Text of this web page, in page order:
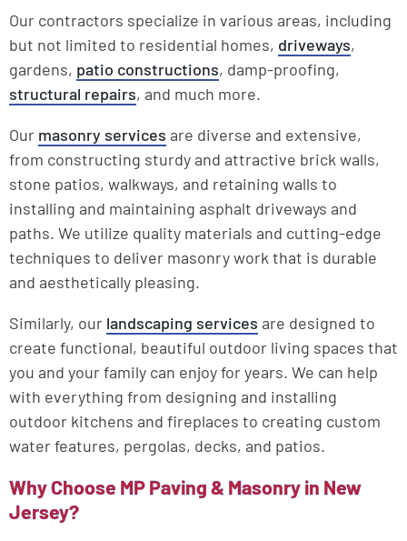
Our contractors specialize in various areas, including
but not limited to residential homes, driveways,
gardens, patio constructions, damp-proofing,
structural repairs, and much more.
Our masonry services are diverse and extensive,
from constructing sturdy and attractive brick walls,
stone patios, walkways, and retaining walls to
installing and maintaining asphalt driveways and
paths. We utilize quality materials and cutting-edge
techniques to deliver masonry work that is durable
and aesthetically pleasing.
Similarly, our landscaping services are designed to
create functional, beautiful outdoor living spaces that
you and your family can enjoy for years. We can help
with everything from designing and installing
outdoor kitchens and fireplaces to creating custom
water features, pergolas, decks, and patios.
Why Choose MP Paving & Masonry in New
Jersey?